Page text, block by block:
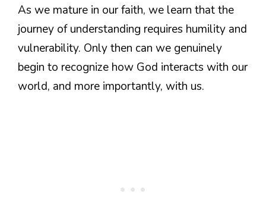
As we mature in our faith, we learn that the
journey of understanding requires humility and
vulnerability. Only then can we genuinely
begin to recognize how God interacts with our
world, and more importantly, with us.